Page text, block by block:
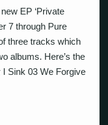
EP ‘Private
7 through Pure
three tracks which
albums. Here’s the
Sink 03 We Forgive